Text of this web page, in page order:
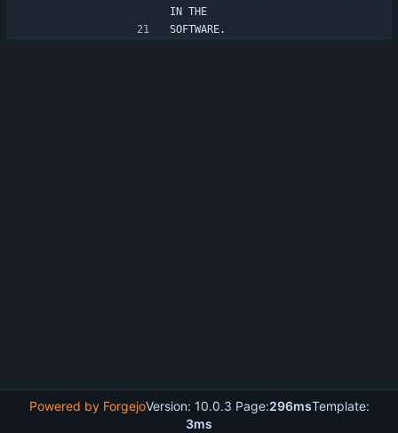
IN THE
SOFTWARE.
Powered by ForgejoVersion: 10.0.3 Page:296msTemplate:
3ms